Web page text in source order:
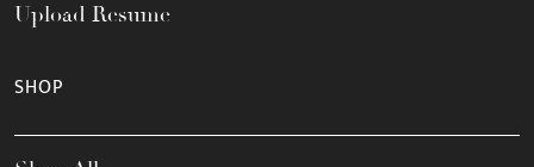
Upload Resume
SHOP